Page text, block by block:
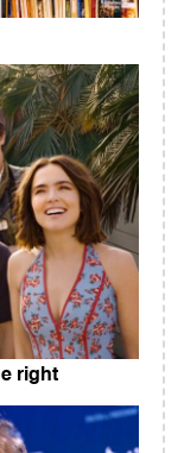
right